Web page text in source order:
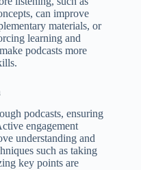
can improve
materials, or
learning and
podcasts more
podcasts, ensuring
engagement
understanding and
such as taking
key points are